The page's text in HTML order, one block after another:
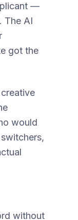
—
The AI
got the
would
without